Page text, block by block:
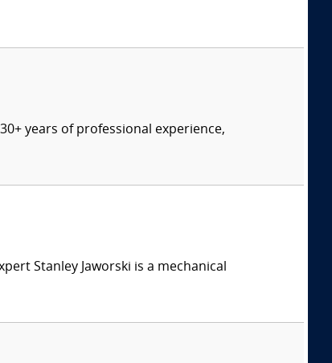
years of professional experience,
Stanley Jaworski is a mechanical